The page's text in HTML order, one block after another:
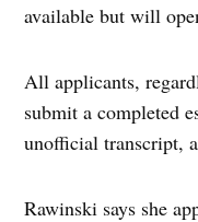
available but will
All applicants,
submit a completed
unofficial transcript,
Rawinski says she